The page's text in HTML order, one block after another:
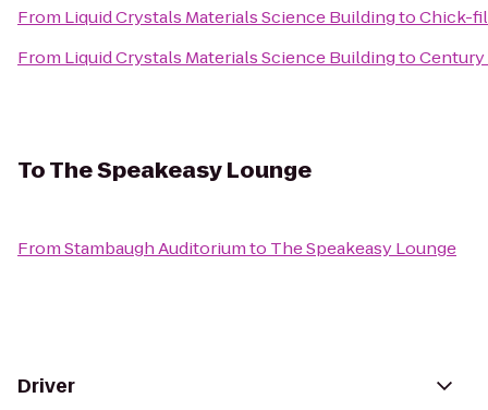
From Liquid Crystals Materials Science BuildingtoChick-
From Liquid Crystals Materials Science BuildingtoCentury
ToThe Speakeasy Lounge
FromStambaugh Auditoriumto The Speakeasy Lounge
Driver